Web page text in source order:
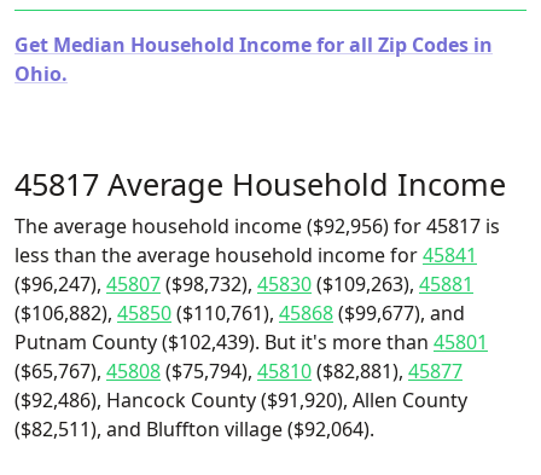
Get Median Household Income for all Zip Codes in
Ohio.
45817 Average Household Income
The average household income ($92,956) for 45817 is
less than the average household income for45841
($96,247), 45807($98,732), 45830($109,263), 45881
($106,882), 45850($110,761), 45868($99,677), and
Putnam County ($102,439). But it's more than 45801
($65,767), 45808($75,794), 45810($82,881), 45877
($92,486), Hancock County ($91,920), Allen County
($82,511), and Bluffton village ($92,064).